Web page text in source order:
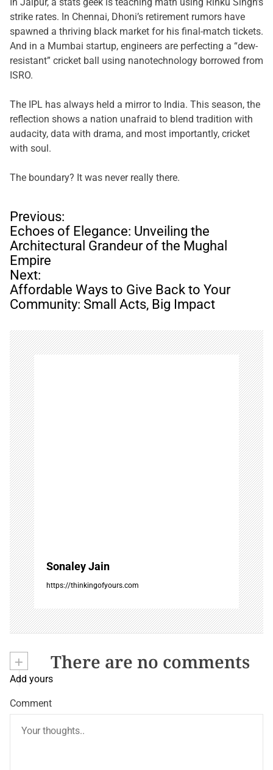
strike rates. In Chennai, Dhoni’s retirement rumors have
spawned a thriving black market for his final-match tickets.
And in a Mumbai startup, engineers are perfecting a “dew-
resistant” cricket ball using nanotechnology borrowed from
ISRO.
The IPL has always held a mirror to India. This season, the
reflection shows a nation unafraid to blend tradition with
audacity, data with drama, and most importantly, cricket
with soul.
The boundary? It was never really there.
P
o
s
t
n
a
v
i
g
a
t
i
o
n
Previous:
Echoes of Elegance: Unveiling the
Architectural Grandeur of the Mughal
Empire
Next:
Affordable Ways to Give Back to Your
Community: Small Acts, Big Impact
Sonaley Jain
https://thinkingofyours.com
+ There are no comments
Add yours
Comment